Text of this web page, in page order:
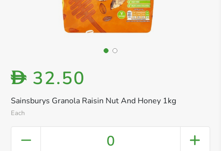
Sainsburys Granola Raisin Nut And Honey 1kg
Each
D 32.50
0